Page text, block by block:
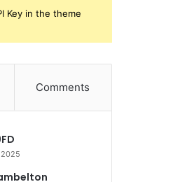
Key in the theme
Comments